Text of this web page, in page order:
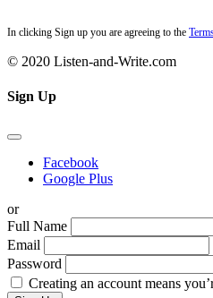
In clicking Sign up you are agreeing to the
© 2020 Listen-and-Write.com
Sign Up
Facebook
Google Plus
or
Full Name
Email
Password
Creating an account means